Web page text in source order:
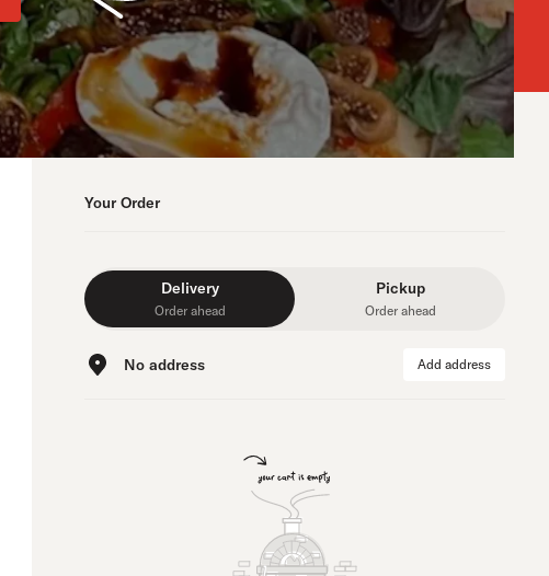
Your Order
Delivery
Order ahead
Pickup
Order ahead
No address Add address